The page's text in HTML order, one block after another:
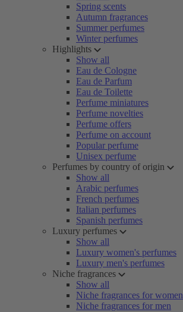
Spring scents
Autumn fragrances
Summer perfumes
Winter perfumes
Highlights
Show all
Eau de Cologne
Eau de Parfum
Eau de Toilette
Perfume miniatures
Perfume novelties
Perfume offers
Perfume on account
Popular perfume
Unisex perfume
Perfumes by country of origin
Show all
Arabic perfumes
French perfumes
Italian perfumes
Spanish perfumes
Luxury perfumes
Show all
Luxury women's perfumes
Luxury men's perfumes
Niche fragrances
Show all
Niche fragrances for women
Niche fragrances for men